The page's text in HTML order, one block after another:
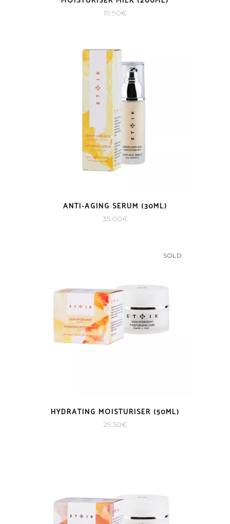
19.90€
ANTI-AGING SERUM (30ML)
35.00€
SOLD
HYDRATING MOISTURISER (50ML)
29.50€